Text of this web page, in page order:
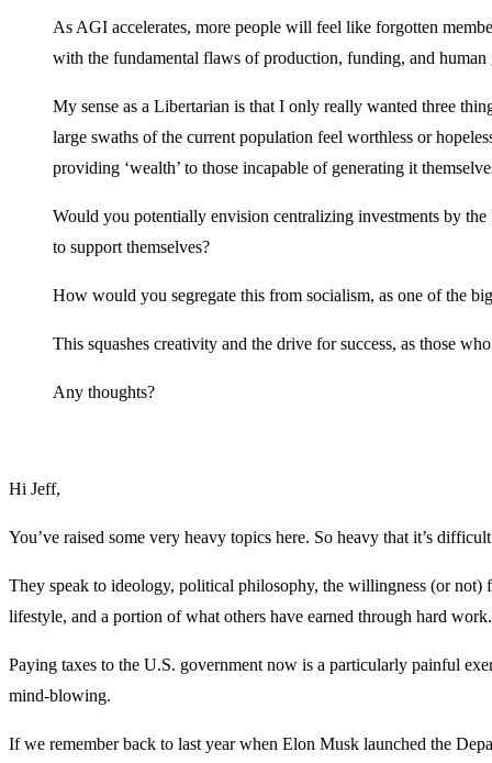
As AGI accelerates, more people will feel like forgotten
with the fundamental flaws of production, funding, and human
My sense as a Libertarian is that I only really wanted three
large swaths of the current population feel worthless or
providing ‘wealth’ to those incapable of generating it
Would you potentially envision centralizing investments by
to support themselves?
How would you segregate this from socialism, as one of the
This squashes creativity and the drive for success, as those
Any thoughts?
Hi Jeff,
You’ve raised some very heavy topics here. So heavy that it’s
They speak to ideology, political philosophy, the willingness (or not)
lifestyle, and a portion of what others have earned through hard work.
Paying taxes to the U.S. government now is a particularly painful
mind-blowing.
If we remember back to last year when Elon Musk launched the